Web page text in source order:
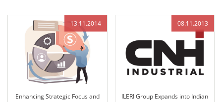
13.11.2014
Enhancing Strategic Focus and
08.11.2013
ILERI Group Expands into Indian